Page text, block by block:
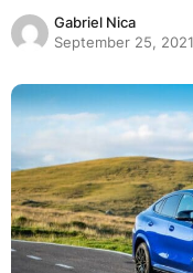
Gabriel Nica
September 25, 2021